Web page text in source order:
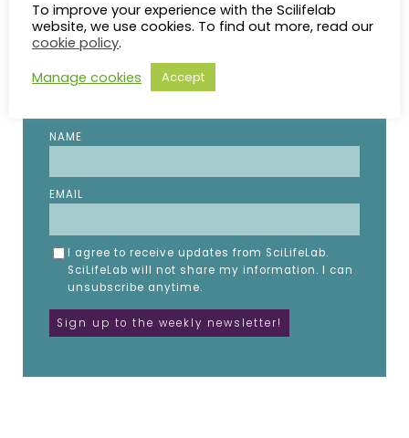
STAY UP TO DATE
Subscribe to the SciLifeLab weekly newsletter.
NAME
EMAIL
I agree to receive updates from SciLifeLab.
SciLifeLab will not share my information. I can
unsubscribe anytime.
To improve your experience with the Scilifelab
website, we use cookies. To find out more, read our
cookie policy.
Manage cookies
Accept